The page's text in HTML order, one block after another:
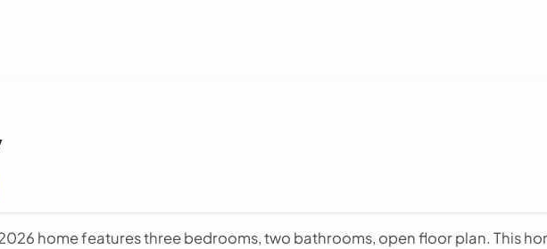
home features three bedrooms, two bathrooms, open floor plan. This